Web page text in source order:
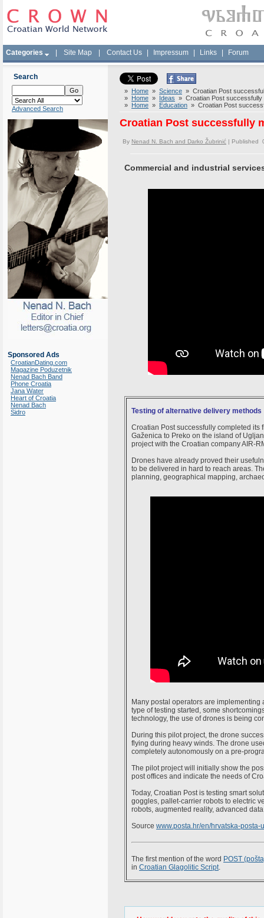
Categories Site Map Contact Us Impressum Links Forum
Search
Advanced Search
Sponsored Ads
CroatianDating.com
Magazine Poduzetnik
Nenad Bach Band
Phone Croatia
Jana Water
Heart of Croatia
Nenad Bach
Sidro
» Home » Science » Croatian Post
» Home » Ideas » Croatian Post successfully
» Home » Education » Croatian Post
Croatian Post successfully
By Nenad N. Bach and Darko Žubrinić | Published
Commercial and industrial
Testing of alternative delivery methods
Croatian Post successfully completed its
Gaženica to Preko on the island of
project with the Croatian company AIR-
Drones have already proved their
to be delivered in hard to reach areas.
planning, geographical mapping,
Many postal operators are
type of testing started, some
technology, the use of drones is being
During this pilot project, the drone
flying during heavy winds. The drone
completely autonomously on a pre-
The pilot project will initially show the
post offices and indicate the needs of
Today, Croatian Post is testing smart
goggles, pallet-carrier robots to electric
robots, augmented reality, advanced
Source www.posta.hr/en/hrvatska-
The first mention of the word POST
in Croatian Glagolitic Script.